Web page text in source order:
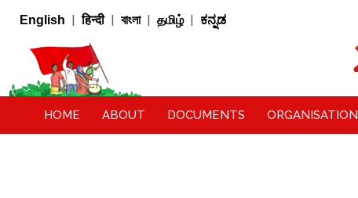
English | हिन्दी | বাংলা | தமிழ் | ಕನ್ನಡ
HOME ABOUT DOCUMENTS ORGANISATION